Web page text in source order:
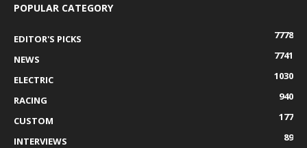
POPULAR CATEGORY
EDITOR'S PICKS
7778
NEWS
7741
ELECTRIC
1030
RACING
940
CUSTOM
177
INTERVIEWS
89